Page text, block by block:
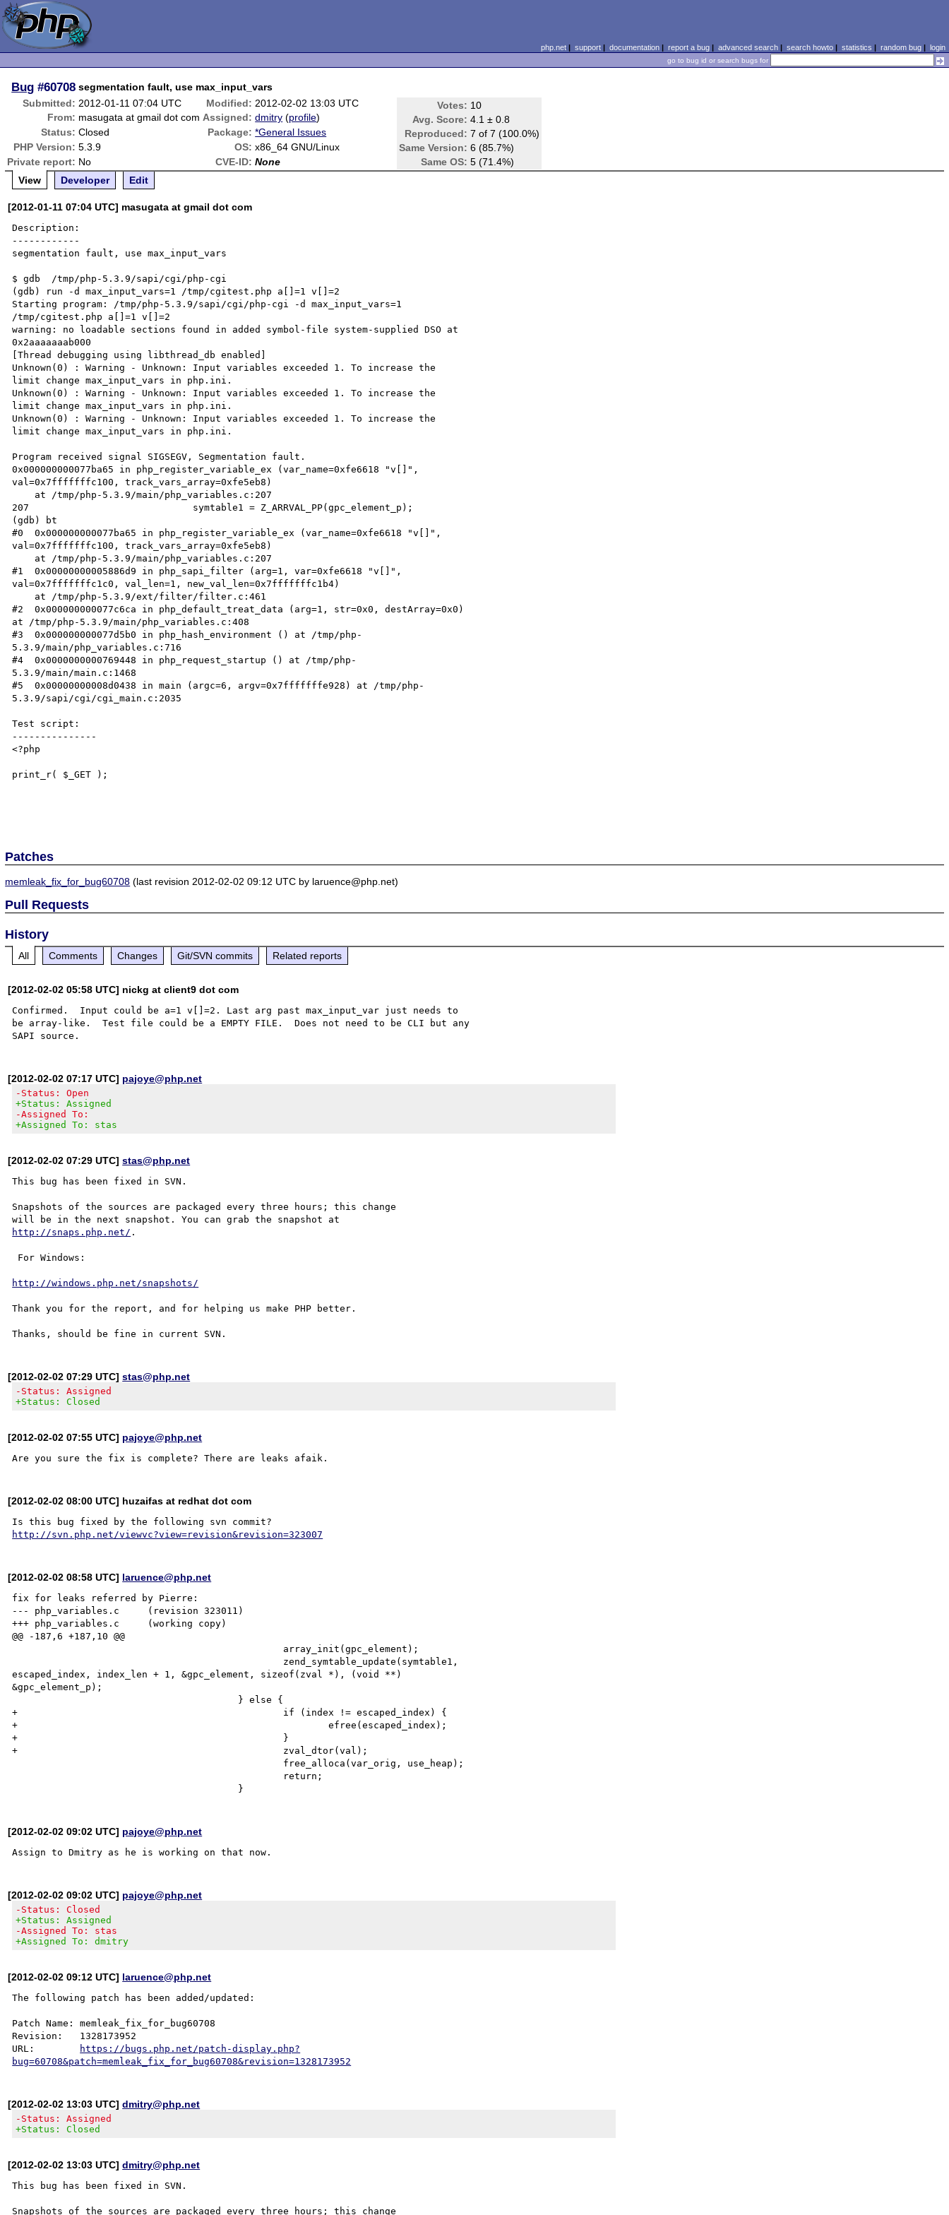
php.net| support| documentation| report a bug| advanced search| search howto| statistics | random bug| login
go to bug id or search bugs for
Bug #60708 segmentation fault, use max_input_vars
Submitted: 2012-01-11 07:04 UTC Modified: 2012-02-02 13:03 UTC Votes: 10
Avg. Score: 4.1 ± 0.8
Reproduced: 7 of 7 (100.0%)
Same Version: 6 (85.7%)
Same OS: 5 (71.4%)
From: masugata at gmail dot com Assigned: dmitry (profile)
Status: Closed Package: *General Issues
PHP Version: 5.3.9 OS: x86_64 GNU/Linux
Private report: No CVE-ID: None
View
Developer Edit
[2012-01-11 07:04 UTC] masugata at gmail dot com
Description:
------------
segmentation fault, use max_input_vars
$ gdb  /tmp/php-5.3.9/sapi/cgi/php-cgi
(gdb) run -d max_input_vars=1 /tmp/cgitest.php a[]=1 v[]=2
Starting program: /tmp/php-5.3.9/sapi/cgi/php-cgi -d max_input_vars=1
/tmp/cgitest.php a[]=1 v[]=2
warning: no loadable sections found in added symbol-file system-supplied DSO at
0x2aaaaaaab000
[Thread debugging using libthread_db enabled]
Unknown(0) : Warning - Unknown: Input variables exceeded 1. To increase the
limit change max_input_vars in php.ini.
Unknown(0) : Warning - Unknown: Input variables exceeded 1. To increase the
limit change max_input_vars in php.ini.
Unknown(0) : Warning - Unknown: Input variables exceeded 1. To increase the
limit change max_input_vars in php.ini.
Program received signal SIGSEGV, Segmentation fault.
0x000000000077ba65 in php_register_variable_ex (var_name=0xfe6618 "v[]",
val=0x7fffffffc100, track_vars_array=0xfe5eb8)
207                             symtable1 = Z_ARRVAL_PP(gpc_element_p);
(gdb) bt
#0  0x000000000077ba65 in php_register_variable_ex (var_name=0xfe6618 "v[]",
val=0x7fffffffc100, track_vars_array=0xfe5eb8)
#1  0x00000000005886d9 in php_sapi_filter (arg=1, var=0xfe6618 "v[]",
val=0x7fffffffc1c0, val_len=1, new_val_len=0x7fffffffc1b4)
#2  0x000000000077c6ca in php_default_treat_data (arg=1, str=0x0, destArray=0x0)
at /tmp/php-5.3.9/main/php_variables.c:408
#3  0x000000000077d5b0 in php_hash_environment () at /tmp/php-
5.3.9/main/php_variables.c:716
#4  0x0000000000769448 in php_request_startup () at /tmp/php-
5.3.9/main/main.c:1468
#5  0x00000000008d0438 in main (argc=6, argv=0x7fffffffe928) at /tmp/php-
5.3.9/sapi/cgi/cgi_main.c:2035
Test script:
---------------
<?php
print_r( $_GET );
Patches
memleak_fix_for_bug60708 (last revision 2012-02-02 09:12 UTC by laruence@php.net)
Pull Requests
History
All Comments Changes Git/SVN commits Related reports
[2012-02-02 05:58 UTC] nickg at client9 dot com
Confirmed.  Input could be a=1 v[]=2. Last arg past max_input_var just needs to
be array-like.  Test file could be a EMPTY FILE.  Does not need to be CLI but any
[2012-02-02 07:17 UTC] pajoye@php.net
-Status: Open
+Status: Assigned
-Assigned To:
+Assigned To: stas
[2012-02-02 07:29 UTC]stas@php.net
This bug has been fixed in SVN.
Snapshots of the sources are packaged every three hours; this change
http://snaps.php.net/ .
http://windows.php.net/snapshots/
Thank you for the report, and for helping us make PHP better.
[2012-02-02 07:29 UTC]stas@php.net
-Status: Assigned
+Status: Closed
[2012-02-02 07:55 UTC] pajoye@php.net
[2012-02-02 08:00 UTC] huzaifas at redhat dot com
http://svn.php.net/viewvc?view=revision&revision=323007
[2012-02-02 08:58 UTC] laruence@php.net
fix for leaks referred by Pierre:
--- php_variables.c	(revision 323011)
+++ php_variables.c	(working copy)
@@ -187,6 +187,10 @@
escaped_index, index_len + 1, &gpc_element, sizeof(zval *), (void **)
&gpc_element_p);
+						if (index != escaped_index) {
+							efree(escaped_index);
+						}
+						zval_dtor(val);
[2012-02-02 09:02 UTC] pajoye@php.net
[2012-02-02 09:02 UTC] pajoye@php.net
-Status: Closed
+Status: Assigned
-Assigned To: stas
+Assigned To: dmitry
[2012-02-02 09:12 UTC] laruence@php.net
The following patch has been added/updated:
Patch Name: memleak_fix_for_bug60708
Revision:   1328173952
URL:
https://bugs.php.net/patch-display.php?
bug=60708&patch=memleak_fix_for_bug60708&revision=1328173952
[2012-02-02 13:03 UTC]dmitry@php.net
-Status: Assigned
+Status: Closed
[2012-02-02 13:03 UTC]dmitry@php.net
This bug has been fixed in SVN.
Snapshots of the sources are packaged every three hours; this change